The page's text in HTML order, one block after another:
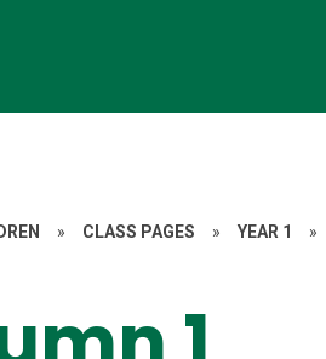
» CLASS PAGES » YEAR 1 »